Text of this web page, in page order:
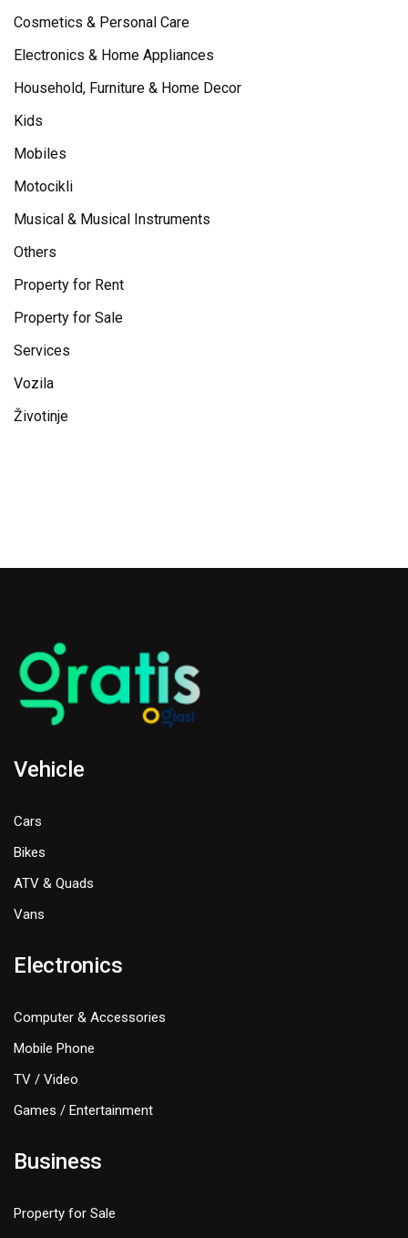
Cosmetics & Personal Care
Electronics & Home Appliances
Household, Furniture & Home Decor
Kids
Mobiles
Motocikli
Musical & Musical Instruments
Others
Property for Rent
Property for Sale
Services
Vozila
Životinje
Vehicle
Cars
Bikes
ATV & Quads
Vans
Electronics
Computer & Accessories
Mobile Phone
TV / Video
Games / Entertainment
Business
Property for Sale